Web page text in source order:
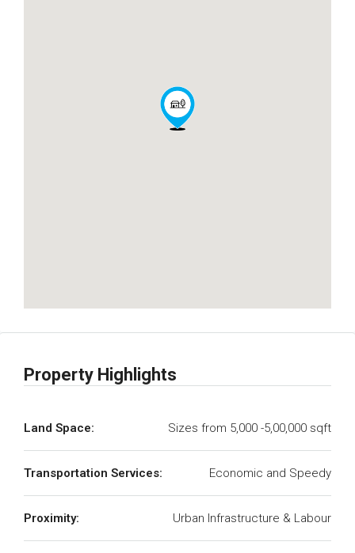
Property Highlights
Land Space: Sizes from 5,000 -5,00,000 sqft
Transportation Services: Economic and Speedy
Proximity: Urban Infrastructure & Labour